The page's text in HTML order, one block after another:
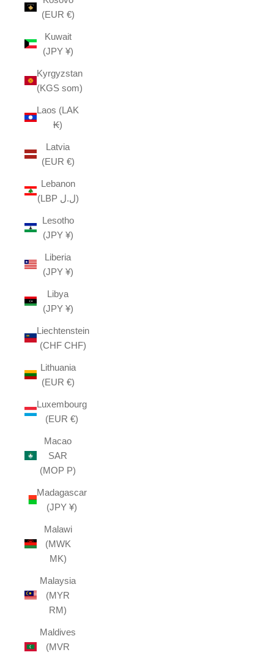
(EUR €)
Kuwait
(JPY ¥)
Kyrgyzstan
(KGS som)
Laos (LAK
₭)
Latvia
(EUR €)
Lebanon
(LBP ل.ل)
Lesotho
(JPY ¥)
Liberia
(JPY ¥)
Libya
(JPY ¥)
Liechtenstein
(CHF CHF)
Lithuania
(EUR €)
Luxembourg
(EUR €)
Macao
SAR
(MOP P)
Madagascar
(JPY ¥)
Malawi
(MWK
MK)
Malaysia
(MYR
RM)
Maldives
(MVR